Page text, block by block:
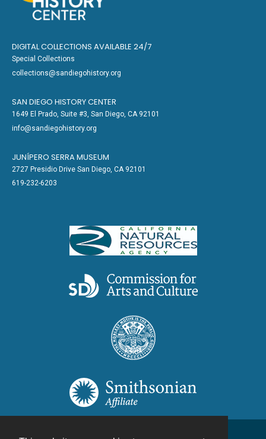
DIGITAL COLLECTIONS AVAILABLE 24/7
Special Collections
collections@sandiegohistory.org
SAN DIEGO HISTORY CENTER
1649 El Prado, Suite #3, San Diego, CA 92101
info@sandiegohistory.org
JUNÍPERO SERRA MUSEUM
2727 Presidio Drive San Diego, CA 92101
619-232-6203